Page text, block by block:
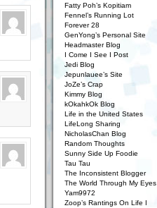
Fatty Poh’s Kopitiam
Fennel’s Running Lot
Forever 28
GenYong’s Personal Site
Headmaster Blog
I Come I See I Post
Jedi Blog
Jepunlauee’s Site
JoZe’s Crap
Kimmy Blog
kOkahkOk Blog
Life in the United States
LifeLong Sharing
NicholasChan Blog
Random Thoughts
Sunny Side Up Foodie
Tau Tau
The Inconsistent Blogger
The World Through My Eyes
Yam9972
Zoop’s Rantings On Life I